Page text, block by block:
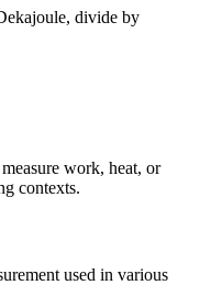
, divide by
work, heat, or
contexts.
used in various